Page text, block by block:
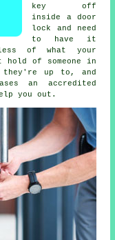
key off
inside a door
lock and need
to have it
of what your
of someone in
they're up to, and
an accredited
you out.